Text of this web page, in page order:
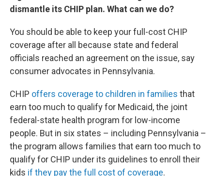
dismantle its CHIP plan. What can we do?
You should be able to keep your full-cost CHIP
coverage after all because state and federal
officials reached an agreement on the issue, say
consumer advocates in Pennsylvania.
CHIP offers coverage to children in families that
earn too much to qualify for Medicaid, the joint
federal-state health program for low-income
people. But in six states – including Pennsylvania –
the program allows families that earn too much to
qualify for CHIP under its guidelines to enroll their
kids if they pay the full cost of coverage.